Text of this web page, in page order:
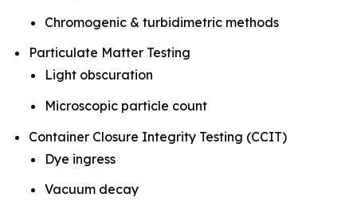
Chromogenic & turbidimetric methods
Particulate Matter Testing
Light obscuration
Microscopic particle count
Container Closure Integrity Testing (CCIT)
Dye ingress
Vacuum decay